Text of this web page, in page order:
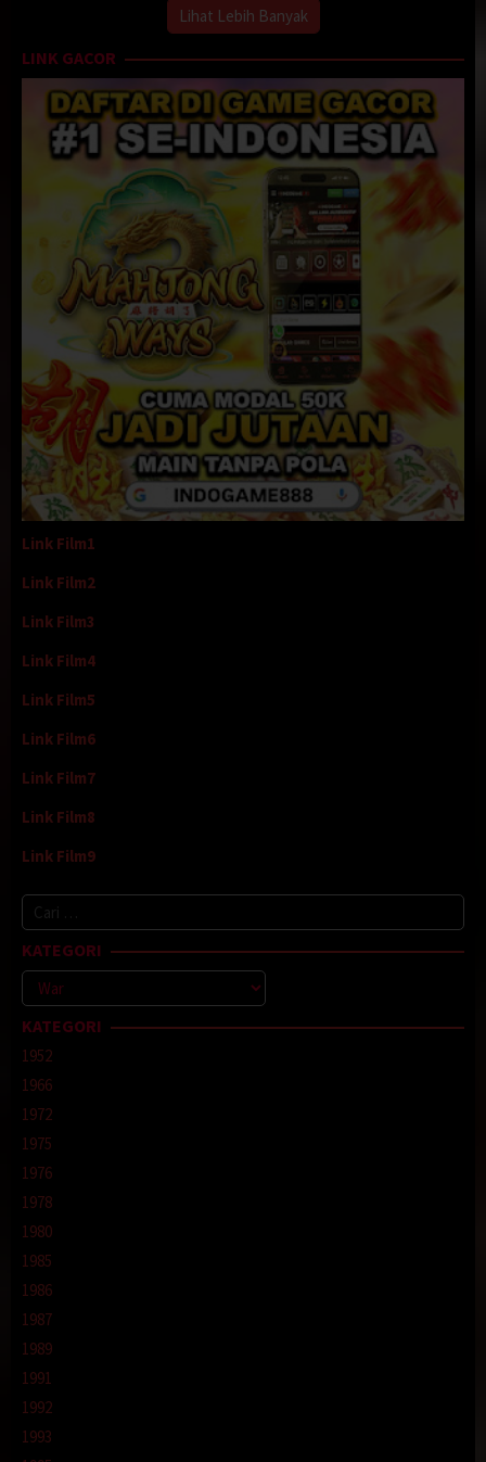
Lihat Lebih Banyak
LINK GACOR
Link Film1
Link Film2
Link Film3
Link Film4
Link Film5
Link Film6
Link Film7
Link Film8
Link Film9
Cari
untuk:
KATEGORI
Kategori
KATEGORI
1952
1966
1972
1975
1976
1978
1980
1985
1986
1987
1989
1991
1992
1993